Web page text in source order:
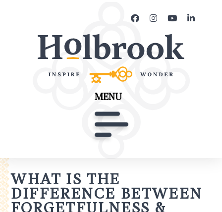
MENU
WHAT IS THE
DIFFERENCE BETWEEN